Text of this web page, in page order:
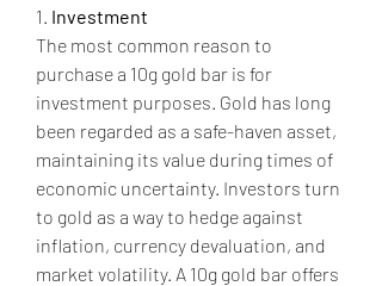
1. Investment
The most common reason to
purchase a 10g gold bar is for
investment purposes. Gold has long
been regarded as a safe-haven asset,
maintaining its value during times of
economic uncertainty. Investors turn
to gold as a way to hedge against
inflation, currency devaluation, and
market volatility. A 10g gold bar offers